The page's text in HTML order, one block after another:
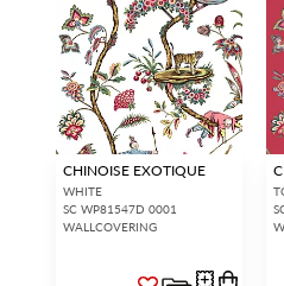
CHINOISE EXOTIQUE
WHITE
SC WP81547D 0001
WALLCOVERING